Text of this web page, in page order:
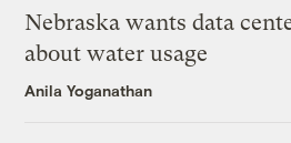
Nebraska wants data
about water usage
Anila Yoganathan